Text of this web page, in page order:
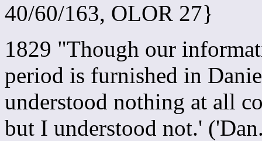
40/60/163, OLOR 27}
1829 "Though our
period is furnished in
understood nothing at all
but I understood not.'